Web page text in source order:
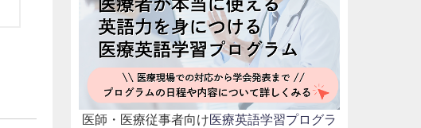
医師・医療従事者向け医療英語学習プログラ